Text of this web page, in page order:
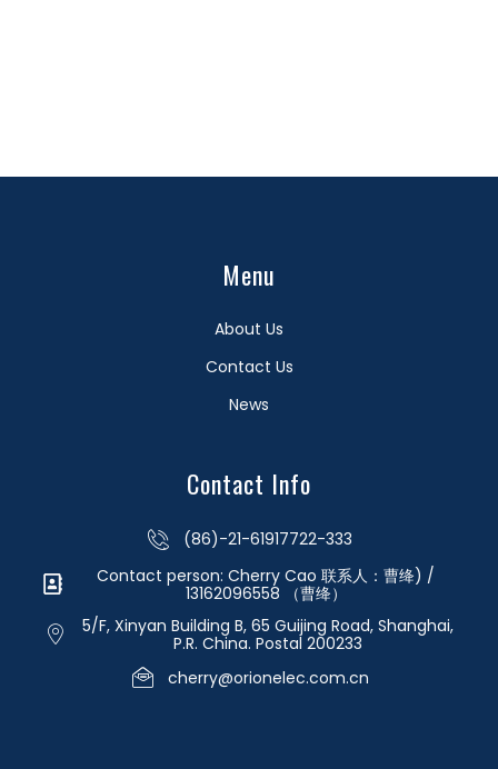
Menu
About Us
Contact Us
News
Contact Info
(86)-21-61917722-333
Contact person: Cherry Cao 联系人：曹绛) /
13162096558 （曹绛）
5/F, Xinyan Building B, 65 Guijing Road, Shanghai,
P.R. China. Postal 200233
cherry@orionelec.com.cn